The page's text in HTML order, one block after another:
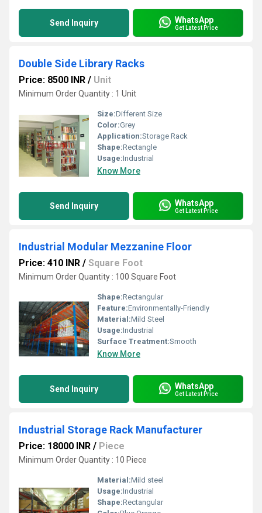
Send Inquiry WhatsApp
Get Latest Price
Double Side Library Racks
Price: 8500 INR / Unit
Minimum Order Quantity : 1 Unit
Size:Different Size
Color:Grey
Application:Storage Rack
Shape:Rectangle
Usage:Industrial
Know More
Send Inquiry WhatsApp
Get Latest Price
Industrial Modular Mezzanine Floor
Price: 410 INR / Square Foot
Minimum Order Quantity : 100 Square Foot
Shape:Rectangular
Feature:Environmentally-Friendly
Material:Mild Steel
Usage:Industrial
Surface Treatment:Smooth
Know More
Send Inquiry WhatsApp
Get Latest Price
Industrial Storage Rack Manufacturer
Price: 18000 INR / Piece
Minimum Order Quantity : 10 Piece
Material:Mild steel
Usage:Industrial
Shape:Rectangular